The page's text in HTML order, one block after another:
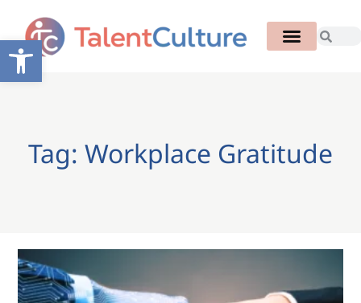
Open toolbar
Tag: Workplace Gratitude